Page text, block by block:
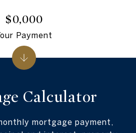
Calculator
mortgage payment,
$0,000
Payment